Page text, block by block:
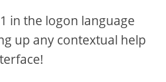
in the logon language
up any contextual help